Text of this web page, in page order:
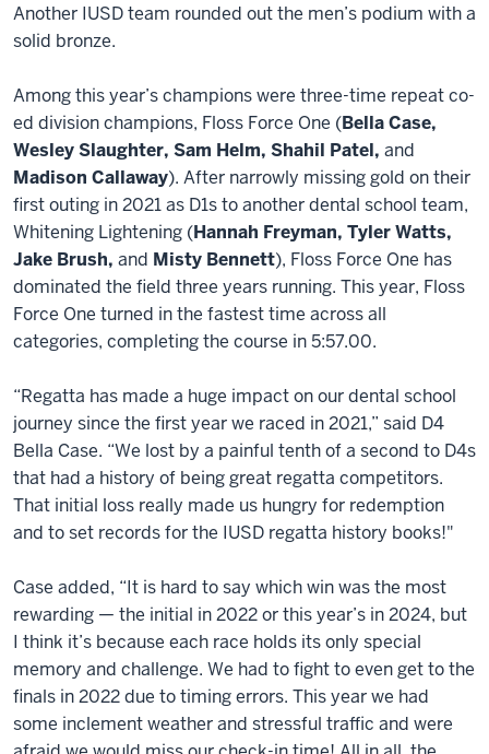
Another IUSD team rounded out the men’s podium with a
solid bronze.
Among this year’s champions were three-time repeat co-
ed division champions, Floss Force One (Bella Case,
Wesley Slaughter, Sam Helm, Shahil Patel, and
Madison Callaway). After narrowly missing gold on their
first outing in 2021 as D1s to another dental school team,
Whitening Lightening (Hannah Freyman, Tyler Watts,
Jake Brush, and Misty Bennett), Floss Force One has
dominated the field three years running. This year, Floss
Force One turned in the fastest time across all
categories, completing the course in 5:57.00.
“Regatta has made a huge impact on our dental school
journey since the first year we raced in 2021,” said D4
Bella Case. “We lost by a painful tenth of a second to D4s
that had a history of being great regatta competitors.
That initial loss really made us hungry for redemption
and to set records for the IUSD regatta history books!"
Case added, “It is hard to say which win was the most
rewarding — the initial in 2022 or this year’s in 2024, but
I think it’s because each race holds its only special
memory and challenge. We had to fight to even get to the
finals in 2022 due to timing errors. This year we had
some inclement weather and stressful traffic and were